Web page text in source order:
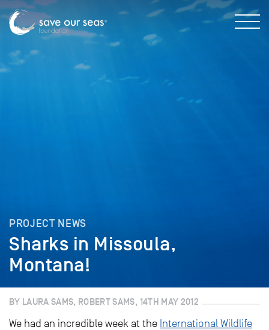
PROJECT NEWS
Sharks in Missoula,
Montana!
BY LAURA SAMS, ROBERT SAMS, 14TH MAY 2012
We had an incredible week at the International Wildlife